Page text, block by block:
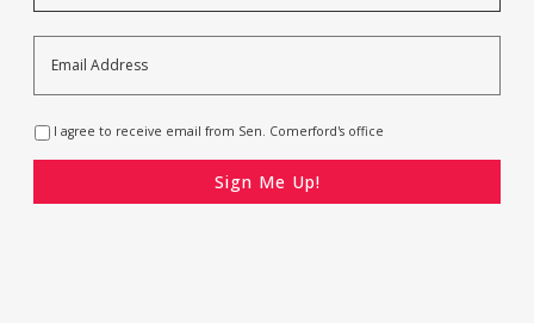
Address *
Opt-
In
I agree to receive email from Sen. Comerford's office